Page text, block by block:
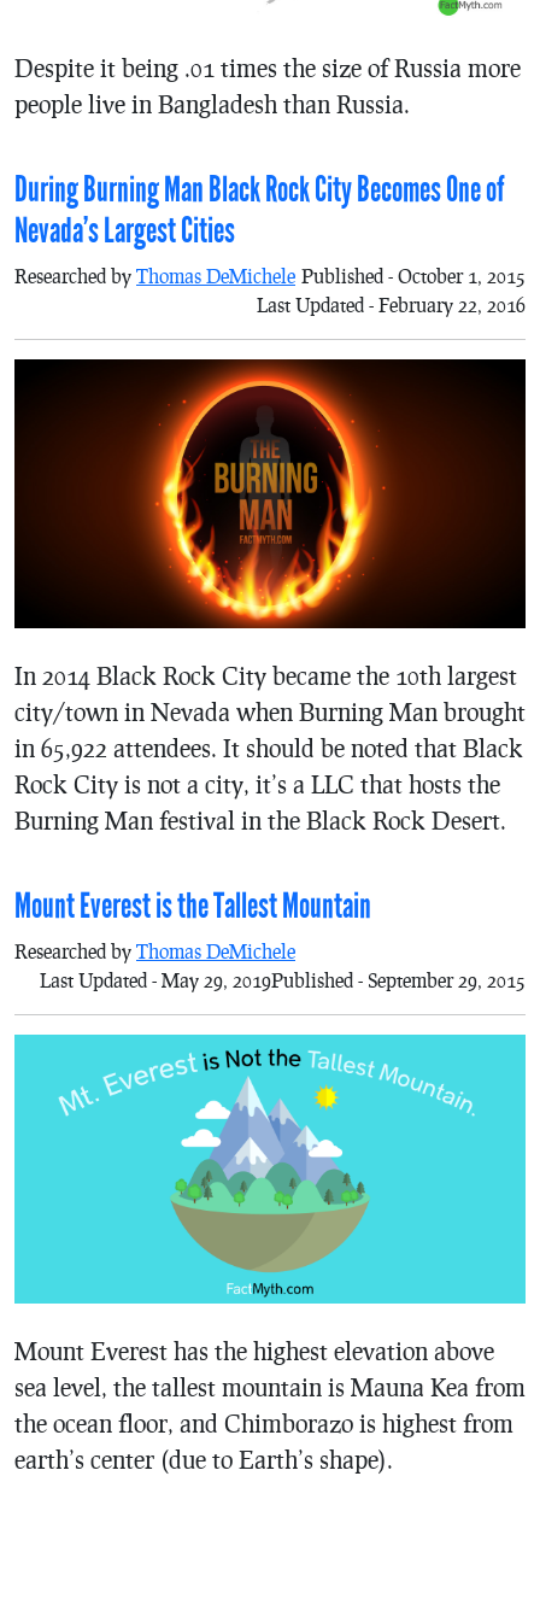
Despite it being .01 times the size of Russia more
people live in Bangladesh than Russia.
During Burning Man Black Rock City Becomes One of
Nevada’s Largest Cities
Researched by Thomas DeMichele Published - October 1, 2015
Last Updated - February 22, 2016
In 2014 Black Rock City became the 10th largest
city/town in Nevada when Burning Man brought
in 65,922 attendees. It should be noted that Black
Rock City is not a city, it’s a LLC that hosts the
Burning Man festival in the Black Rock Desert.
Mount Everest is the Tallest Mountain
Researched by Thomas DeMichele
Published - September 29, 2015
Last Updated - May 29, 2019
Mount Everest has the highest elevation above
sea level, the tallest mountain is Mauna Kea from
the ocean floor, and Chimborazo is highest from
earth’s center (due to Earth’s shape).